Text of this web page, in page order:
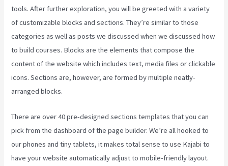
tools. After further exploration, you will be greeted with a variety
of customizable blocks and sections. They’re similar to those
categories as well as posts we discussed when we discussed how
to build courses. Blocks are the elements that compose the
content of the website which includes text, media files or clickable
icons. Sections are, however, are formed by multiple neatly-
arranged blocks.
There are over 40 pre-designed sections templates that you can
pick from the dashboard of the page builder. We’re all hooked to
our phones and tiny tablets, it makes total sense to use Kajabi to
have your website automatically adjust to mobile-friendly layout.